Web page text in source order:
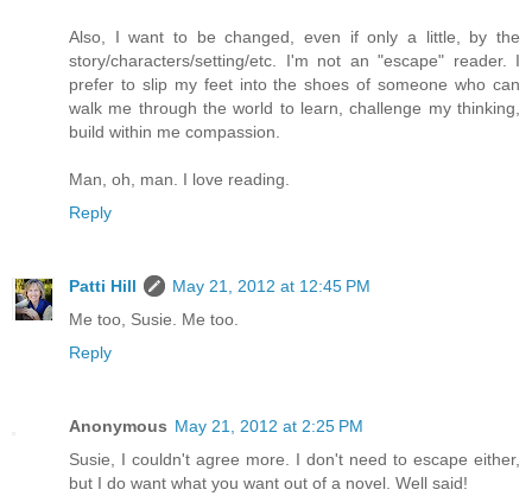
Also, I want to be changed, even if only a little, by the
story/characters/setting/etc. I'm not an "escape" reader. I
prefer to slip my feet into the shoes of someone who can
walk me through the world to learn, challenge my thinking,
build within me compassion.
Man, oh, man. I love reading.
Reply
Patti Hill
May 21, 2012 at 12:45 PM
Me too, Susie. Me too.
Reply
Anonymous May 21, 2012 at 2:25 PM
Susie, I couldn't agree more. I don't need to escape either,
but I do want what you want out of a novel. Well said!